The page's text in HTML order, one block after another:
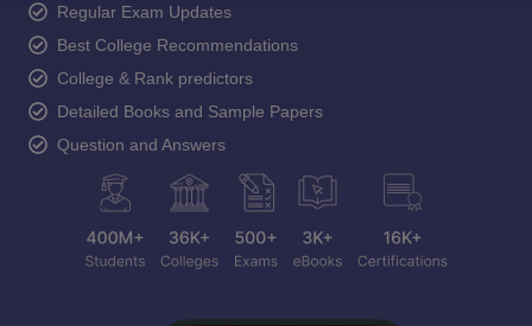
Regular Exam Updates
Best College Recommendations
College & Rank predictors
Detailed Books and Sample Papers
Question and Answers